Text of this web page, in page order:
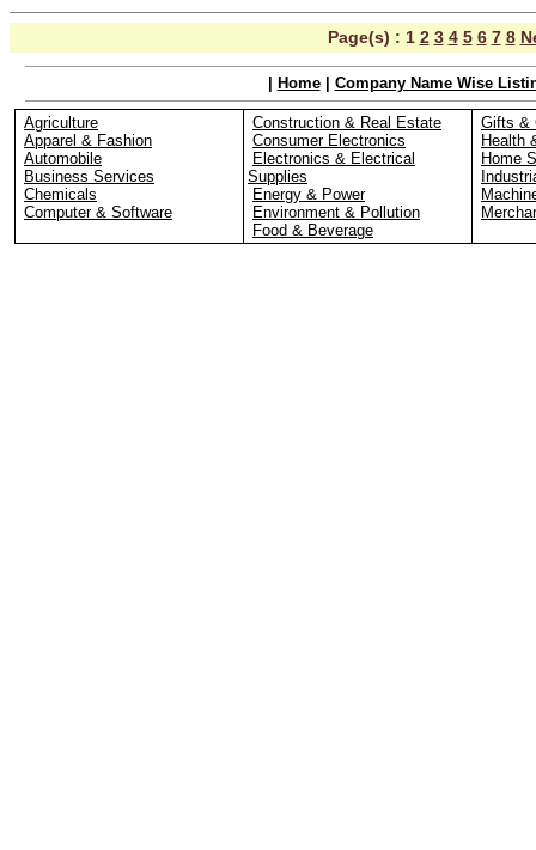
Page(s) : 1 2 3 4 5 6 7 8
Home| Company Name Wise
Agriculture
Apparel & Fashion
Automobile
Business Services
Chemicals
Computer & Software
Construction & Real Estate
Consumer Electronics
Electronics & Electrical
Supplies
Energy & Power
Environment & Pollution
Food & Beverage
Gifts &
Health
Home